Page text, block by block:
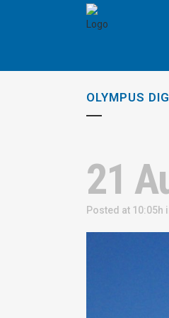
OLYMPUS
21
Posted at 10:05h